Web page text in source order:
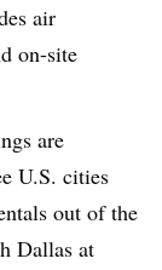
air
on-site
are
U.S. cities
out of the
Dallas at